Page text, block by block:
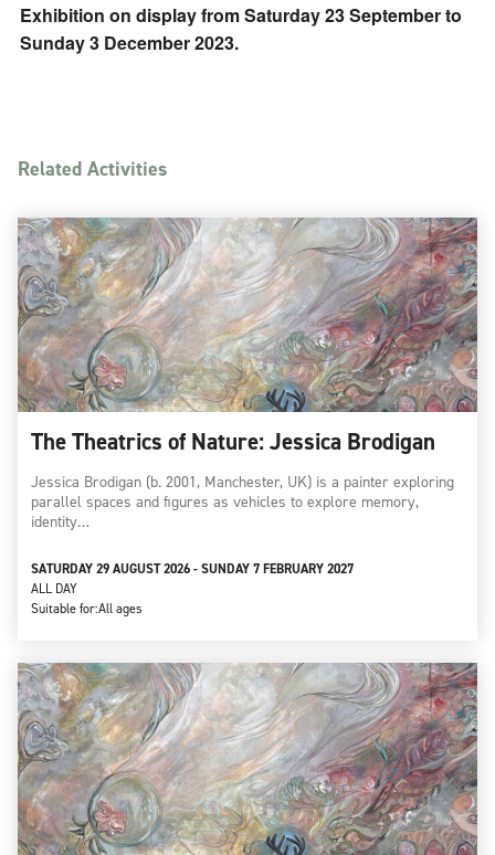
Exhibition on display from Saturday 23 September to
Sunday 3 December 2023.
Related Activities
The Theatrics of Nature: Jessica Brodigan
Jessica Brodigan (b. 2001, Manchester, UK) is a painter exploring
parallel spaces and figures as vehicles to explore memory,
identity…
SATURDAY 29 AUGUST 2026 - SUNDAY 7 FEBRUARY 2027
ALL DAY
Suitable for:All ages